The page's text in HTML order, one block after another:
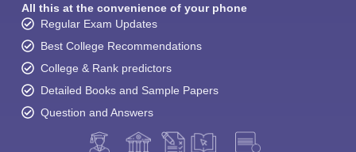
All this at the convenience of your phone
Regular Exam Updates
Best College Recommendations
College & Rank predictors
Detailed Books and Sample Papers
Question and Answers